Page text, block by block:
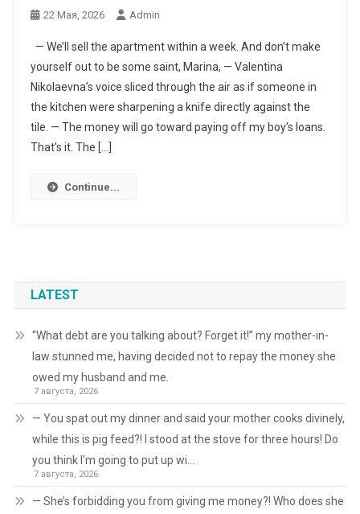
22 Мая, 2026 Admin
— We’ll sell the apartment within a week. And don’t make
yourself out to be some saint, Marina, — Valentina
Nikolaevna’s voice sliced through the air as if someone in
the kitchen were sharpening a knife directly against the
tile. — The money will go toward paying off my boy’s loans.
That’s it. The […]
Continue...
LATEST
“What debt are you talking about? Forget it!” my mother-in-
law stunned me, having decided not to repay the money she
owed my husband and me.
7 августа, 2026
— You spat out my dinner and said your mother cooks divinely,
while this is pig feed?! I stood at the stove for three hours! Do
you think I’m going to put up wi…
7 августа, 2026
— She’s forbidding you from giving me money?! Who does she